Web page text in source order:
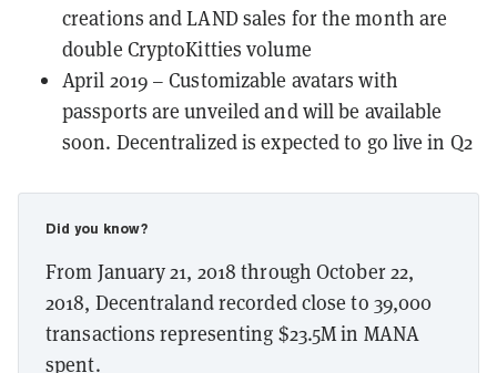
creations and LAND sales for the month are
double CryptoKitties volume
April 2019 – Customizable avatars with
passports are unveiled and will be available
soon. Decentralized is expected to go live in Q2
Did you know?
From January 21, 2018 through October 22,
2018, Decentraland recorded close to 39,000
transactions representing $23.5M in MANA
spent.